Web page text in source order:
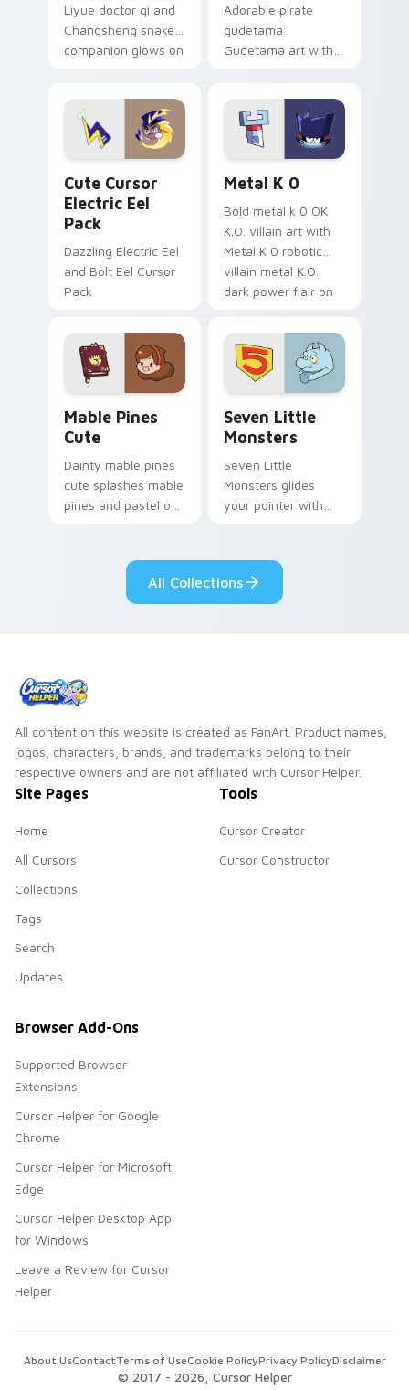
Liyue doctor qi and
Changsheng snake
companion glows on
Genshin custom
cursor serenity.
Adorable pirate
gudetama
Gudetama art with
Sanrio flair on your
pointer pair.
Cute Cursor
Electric Eel
Pack
Dazzling Electric Eel
and Bolt Eel Cursor
Pack
Metal K 0
Bold metal k 0 OK
K.O. villain art with
Metal K 0 robotic
villain metal K.O.
dark power flair on
Mable Pines
Cute
Dainty mable pines
cute splashes mable
pines and pastel on
custom cursor style.
Seven Little
Monsters
Seven Little
Monsters glides
your pointer with
pride.
All Collections
All content on this website is created as FanArt. Product names,
logos, characters, brands, and trademarks belong to their
respective owners and are not affiliated with Cursor Helper.
Site Pages
Home
All Cursors
Collections
Tags
Search
Updates
Tools
Cursor Creator
Cursor Constructor
Browser Add-Ons
Supported Browser
Extensions
Cursor Helper for Google
Chrome
Cursor Helper for Microsoft
Edge
Cursor Helper Desktop App
for Windows
Leave a Review for Cursor
Helper
© 2017 - 2026 , Cursor Helper
About UsContactTerms of UseCookie PolicyPrivacy PolicyDisclaimer